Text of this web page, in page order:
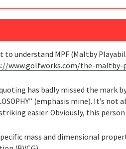
understand MPF (Maltby
www.golfworks.com/the-
has badly missed the mark
(emphasis mine). It’s
easier. Obviously, this person
mass and dimensional